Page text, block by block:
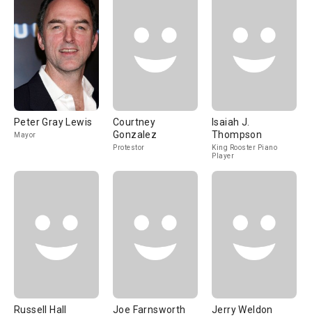
Peter Gray Lewis
Mayor
Courtney
Gonzalez
Protestor
Isaiah J.
Thompson
King Rooster Piano
Player
Russell Hall Joe Farnsworth Jerry Weldon